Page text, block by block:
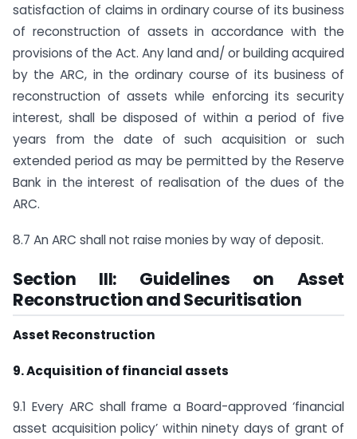
satisfaction of claims in ordinary course of its business
of reconstruction of assets in accordance with the
provisions of the Act. Any land and/ or building acquired
by the ARC, in the ordinary course of its business of
reconstruction of assets while enforcing its security
interest, shall be disposed of within a period of five
years from the date of such acquisition or such
extended period as may be permitted by the Reserve
Bank in the interest of realisation of the dues of the
ARC.
8.7 An ARC shall not raise monies by way of deposit.
Section III: Guidelines on Asset
Reconstruction and Securitisation
Asset Reconstruction
9. Acquisition of financial assets
9.1 Every ARC shall frame a Board-approved ‘financial
asset acquisition policy’ within ninety days of grant of